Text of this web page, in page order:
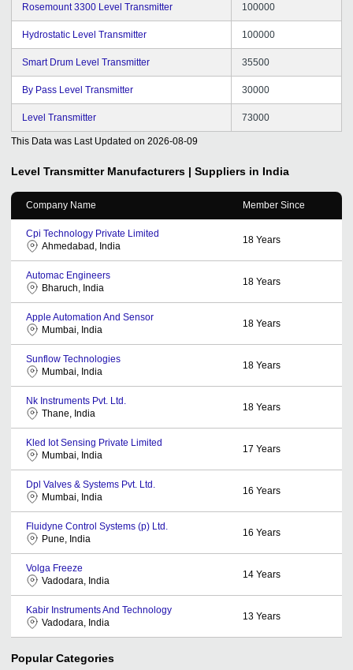
Rosemount 3300 Level Transmitter 100000
Hydrostatic Level Transmitter 100000
Smart Drum Level Transmitter 35500
By Pass Level Transmitter 30000
Level Transmitter 73000
This Data was Last Updated on 2026-08-09
Level Transmitter Manufacturers | Suppliers in India
Company Name Member Since
Cpi Technology Private Limited
Ahmedabad, India
18 Years
Automac Engineers
Bharuch, India
18 Years
Apple Automation And Sensor
Mumbai, India
18 Years
Sunflow Technologies
Mumbai, India
18 Years
Nk Instruments Pvt. Ltd.
Thane, India
18 Years
Kled Iot Sensing Private Limited
Mumbai, India
17 Years
Dpl Valves & Systems Pvt. Ltd.
Mumbai, India
16 Years
Fluidyne Control Systems (p) Ltd.
Pune, India
16 Years
Volga Freeze
Vadodara, India
14 Years
Kabir Instruments And Technology
Vadodara, India
13 Years
Popular Categories